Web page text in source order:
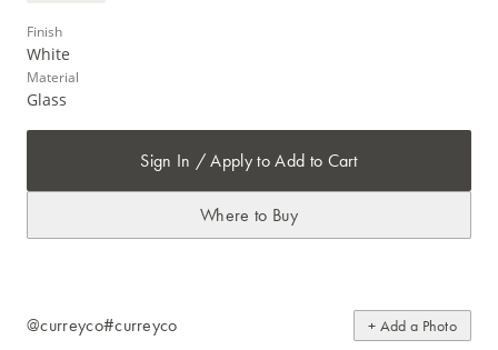
Finish
White
Material
Glass
Sign In / Apply to Add to Cart
Where to Buy
@curreyco#curreyco + Add a Photo